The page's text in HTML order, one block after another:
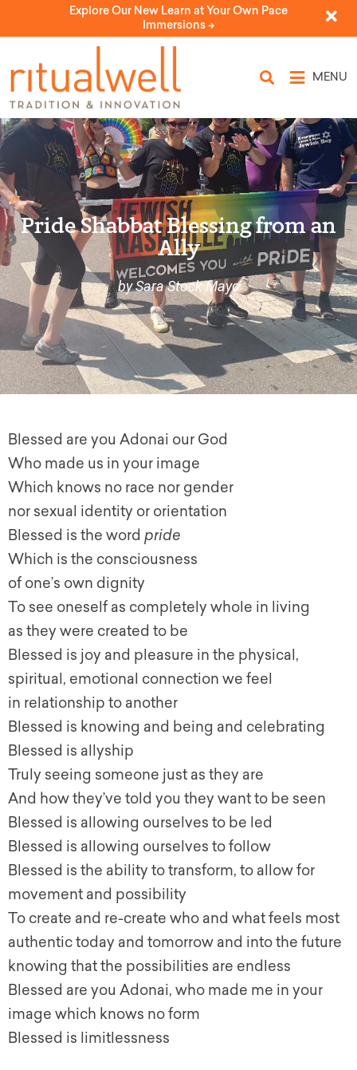
Explore Our New Learn at Your Own Pace
Immersions ->
MENU
Pride Shabbat Blessing from an
Ally
by Sara Stock Mayo
Blessed are you Adonai our God
Who made us in your image
Which knows no race nor gender
nor sexual identity or orientation
Blessed is the word pride
Which is the consciousness
of one’s own dignity
To see oneself as completely whole in living
as they were created to be
Blessed is joy and pleasure in the physical,
spiritual, emotional connection we feel
in relationship to another
Blessed is knowing and being and celebrating
Blessed is allyship
Truly seeing someone just as they are
And how they’ve told you they want to be seen
Blessed is allowing ourselves to be led
Blessed is allowing ourselves to follow
Blessed is the ability to transform, to allow for
movement and possibility
To create and re-create who and what feels most
authentic today and tomorrow and into the future
knowing that the possibilities are endless
Blessed are you Adonai, who made me in your
image which knows no form
Blessed is limitlessness